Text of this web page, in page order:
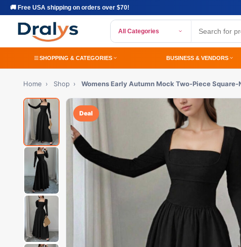
🚚 Free USA shipping on orders over $70!
All Categories
SHOPPING & CATEGORIES BUSINESS & VENDORS
Home › Shop › Womens Early Autumn Mock Two-Piece
Deal